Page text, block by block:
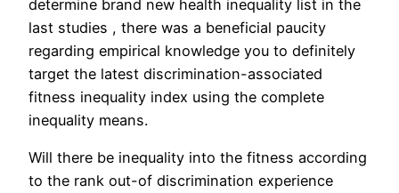
determine brand new health inequality list in the
last studies , there was a beneficial paucity
regarding empirical knowledge you to definitely
target the latest discrimination-associated
fitness inequality index using the complete
inequality means.
Will there be inequality into the fitness according
to the rank out-of discrimination experience